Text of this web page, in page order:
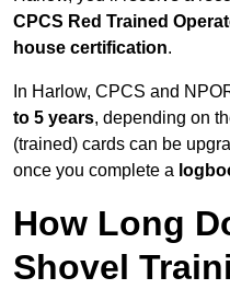
CPCS Red Trained
house certification.
In Harlow, CPCS and
to 5 years, depending on
(trained) cards can be
once you complete a
How Long
Shovel